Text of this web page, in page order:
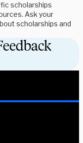
scholarships
Ask your
scholarships and